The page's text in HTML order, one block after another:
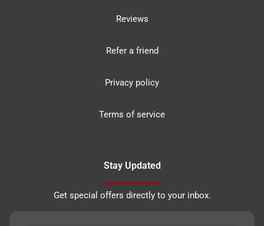
Reviews
Refer a friend
Privacy policy
Terms of service
Stay Updated
Get special offers directly to your inbox.